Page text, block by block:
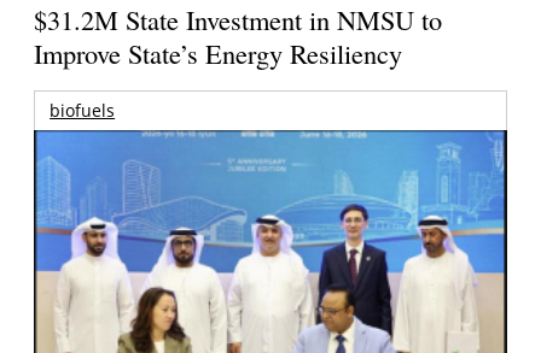
$31.2M State Investment in NMSU to
Improve State’s Energy Resiliency
biofuels